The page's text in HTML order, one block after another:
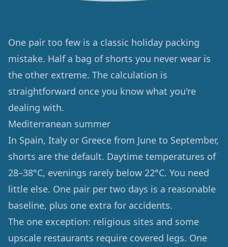
One pair too few is a classic holiday packing
mistake. Half a bag of shorts you never wear is
the other extreme. The calculation is
straightforward once you know what you're
dealing with.
Mediterranean summer
In Spain, Italy or Greece from June to September,
shorts are the default. Daytime temperatures of
28–38°C, evenings rarely below 22°C. You need
little else. One pair per two days is a reasonable
baseline, plus one extra for accidents.
The one exception: religious sites and some
upscale restaurants require covered legs. One